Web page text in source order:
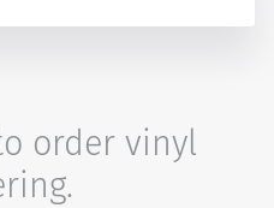
order vinyl